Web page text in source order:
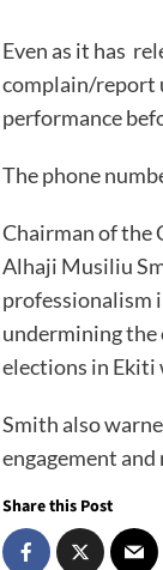
Even as it has
complain/report
performance
The phone
Chairman of the
Alhaji Musiliu
professionalism
undermining the
elections in Ekiti
Smith also
engagement
Share this Post